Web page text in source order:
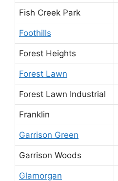
Fish Creek Park
Foothills
Forest Heights
Forest Lawn
Forest Lawn Industrial
Franklin
Garrison Green
Garrison Woods
Glamorgan